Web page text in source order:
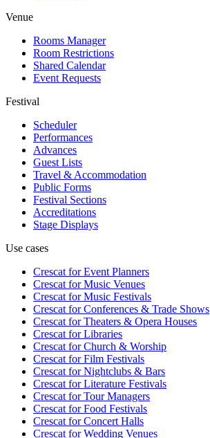
Venue
Rooms Manager
Room Restrictions
Shared Calendar
Event Requests
Festival
Scheduler
Performances
Advances
Guest Lists
Travel & Accommodation
Public Forms
Festival Sections
Accreditations
Stage Displays
Use cases
Crescat forEvent Planners
Crescat forMusic Venues
Crescat forMusic Festivals
Crescat forConferences & Trade Shows
Crescat forTheaters & Opera Houses
Crescat forLibraries
Crescat forChurch & Worship
Crescat forFilm Festivals
Crescat forNightclubs & Bars
Crescat forLiterature Festivals
Crescat forTour Managers
Crescat forFood Festivals
Crescat forConcert Halls
Crescat forWedding Venues